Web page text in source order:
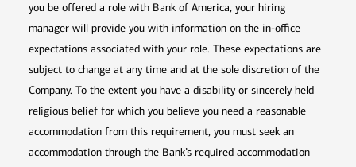
you be offered a role with Bank of America, your hiring
manager will provide you with information on the in-office
expectations associated with your role. These expectations are
subject to change at any time and at the sole discretion of the
Company. To the extent you have a disability or sincerely held
religious belief for which you believe you need a reasonable
accommodation from this requirement, you must seek an
accommodation through the Bank’s required accommodation